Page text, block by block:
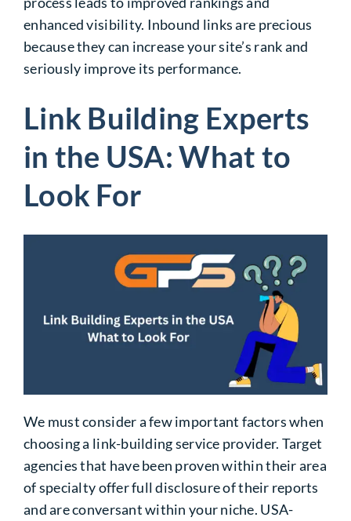
enhanced visibility. Inbound links are precious
because they can increase your site’s rank and
seriously improve its performance.
Link Building Experts
in the USA: What to
Look For
We must consider a few important factors when
choosing a link-building service provider. Target
agencies that have been proven within their area
of specialty offer full disclosure of their reports
and are conversant within your niche. USA-